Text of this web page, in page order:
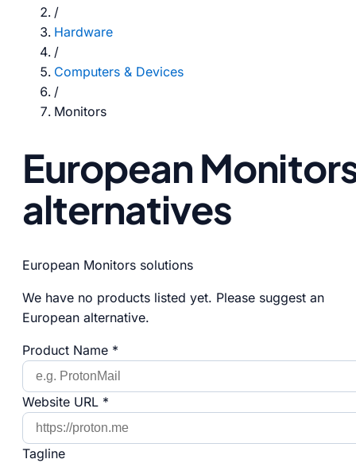
/
Hardware
/
Computers & Devices
/
Monitors
European
alternatives
European Monitors solutions
We have no products listed yet. Please suggest an
European alternative.
Product Name *
Website URL *
Tagline